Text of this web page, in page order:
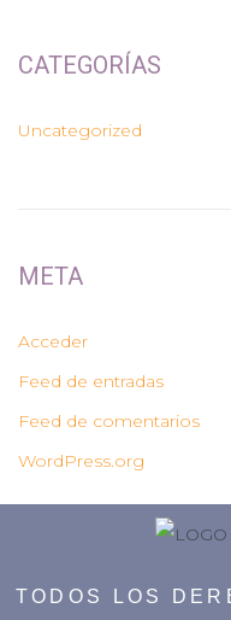
CATEGORÍAS
Uncategorized
META
Acceder
Feed de entradas
Feed de comentarios
WordPress.org
TODOS LOS